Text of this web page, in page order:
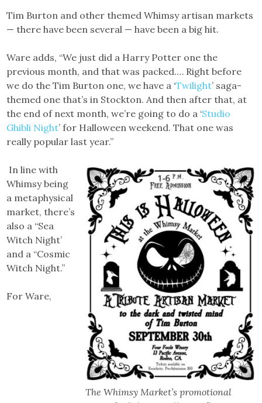
Tim Burton and other themed Whimsy artisan markets
— there have been several — have been a big hit.
Ware adds, “We just did a Harry Potter one the
previous month, and that was packed.… Right before
we do the Tim Burton one, we have a ‘Twilight’ saga-
themed one that’s in Stockton. And then after that, at
the end of next month, we’re going to do a ‘Studio
Ghibli Night’ for Halloween weekend. That one was
really popular last year.”
The Whimsy Market’s promotional
In line with
Whimsy being
a metaphysical
market, there’s
also a “Sea
Witch Night’
and a “Cosmic
Witch Night.”
For Ware,